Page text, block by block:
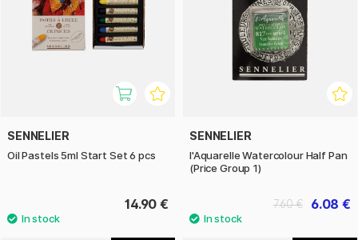
SENNELIER
Oil Pastels 5ml Start Set 6 pcs
14.90 €
SENNELIER
l'Aquarelle Watercolour Half Pan
(Price Group 1)
6.08 €
7.60 €